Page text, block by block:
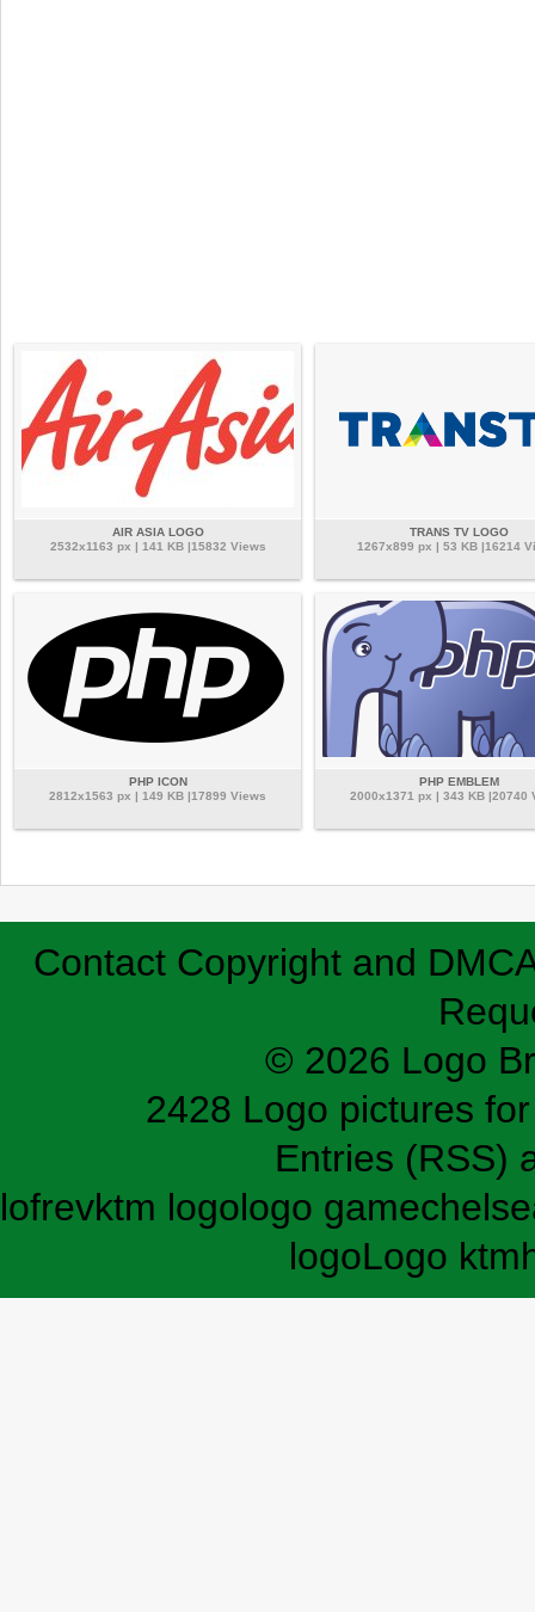
AIR ASIA LOGO
2532x1163 px | 141 KB |15832 Views
TRANS TV LOGO
1267x899 px | 53 KB |16214
PHP ICON
2812x1563 px | 149 KB |17899 Views
PHP EMBLEM
2000x1371 px | 343 KB |20740
Contact Copyright and
© 2026 Logo
2428 Logo pictures
Entries (RSS)
lofrevktm logologo game
logoLogo ktm